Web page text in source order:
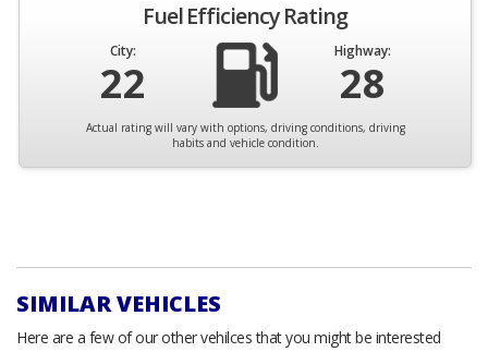
Fuel Efficiency Rating
City:
22
Highway:
28
Actual rating will vary with options, driving conditions, driving
habits and vehicle condition.
SIMILAR VEHICLES
Here are a few of our other vehilces that you might be interested